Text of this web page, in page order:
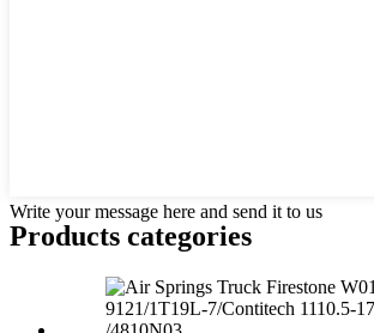
Write your message here and send it to us
Products categories